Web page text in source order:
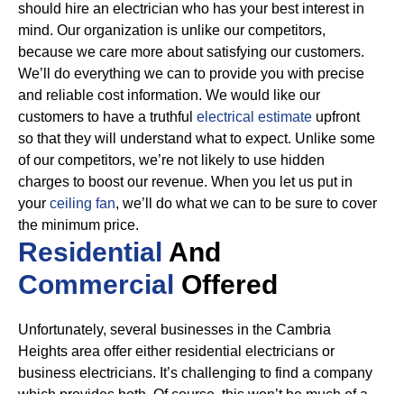
should hire an electrician who has your best interest in
mind. Our organization is unlike our competitors,
because we care more about satisfying our customers.
We’ll do everything we can to provide you with precise
and reliable cost information. We would like our
customers to have a truthful electrical estimate upfront
so that they will understand what to expect. Unlike some
of our competitors, we’re not likely to use hidden
charges to boost our revenue. When you let us put in
your ceiling fan, we’ll do what we can to be sure to cover
the minimum price.
Residential And
Commercial Offered
Unfortunately, several businesses in the Cambria
Heights area offer either residential electricians or
business electricians. It’s challenging to find a company